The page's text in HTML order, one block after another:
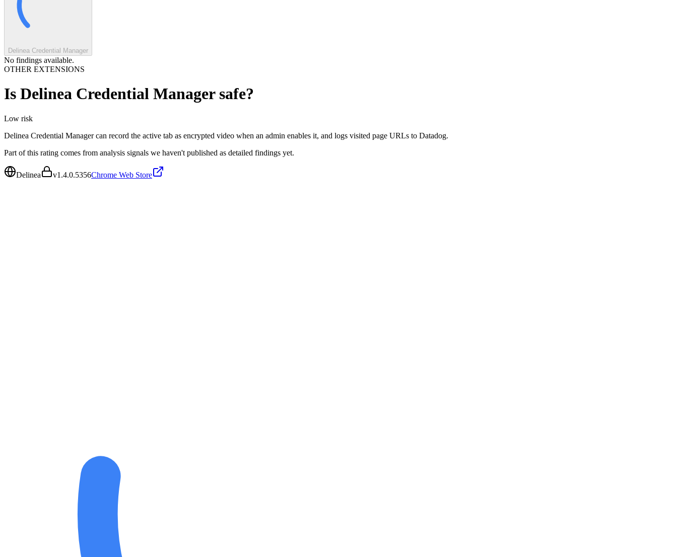
Delinea Credential Manager
No findings available.
OTHER EXTENSIONS
Is Delinea Credential Managersafe?
Low risk
Delinea Credential Manager can record the active tab as encrypted video when an admin enables it, and logs visited page URLs to Datadog.
Part of this rating comes from analysis signals we haven't published as detailed findings yet.
Delinea v1.4.0.5356Chrome Web Store